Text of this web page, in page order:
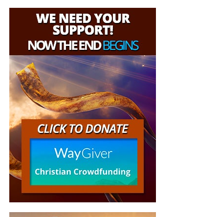
But whatever you do, don’t do nothing.Time is short and
we need your help right now. The Lord has given us an
open door with a tremendous ‘course’ for us to fulfill that
will create an excellent experience at the Judgement Seat
of Christ. Please pray for our efforts, and if the Lord leads
you to donate, be as generous as possible. The war
and the time is
FIGHT!!!